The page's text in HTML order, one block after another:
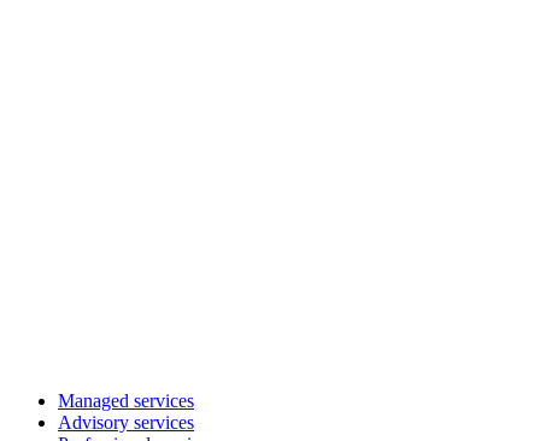
Managed services
Advisory services